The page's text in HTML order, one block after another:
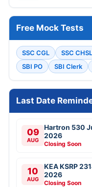
Free Mock Tests
SSC CGL SSC CHSL
SBI PO
SBI Clerk
Last Date
09
AUG
Hartron 530
2026
Closing Soon
10
AUG
KEA KSRP
2026
Closing Soon